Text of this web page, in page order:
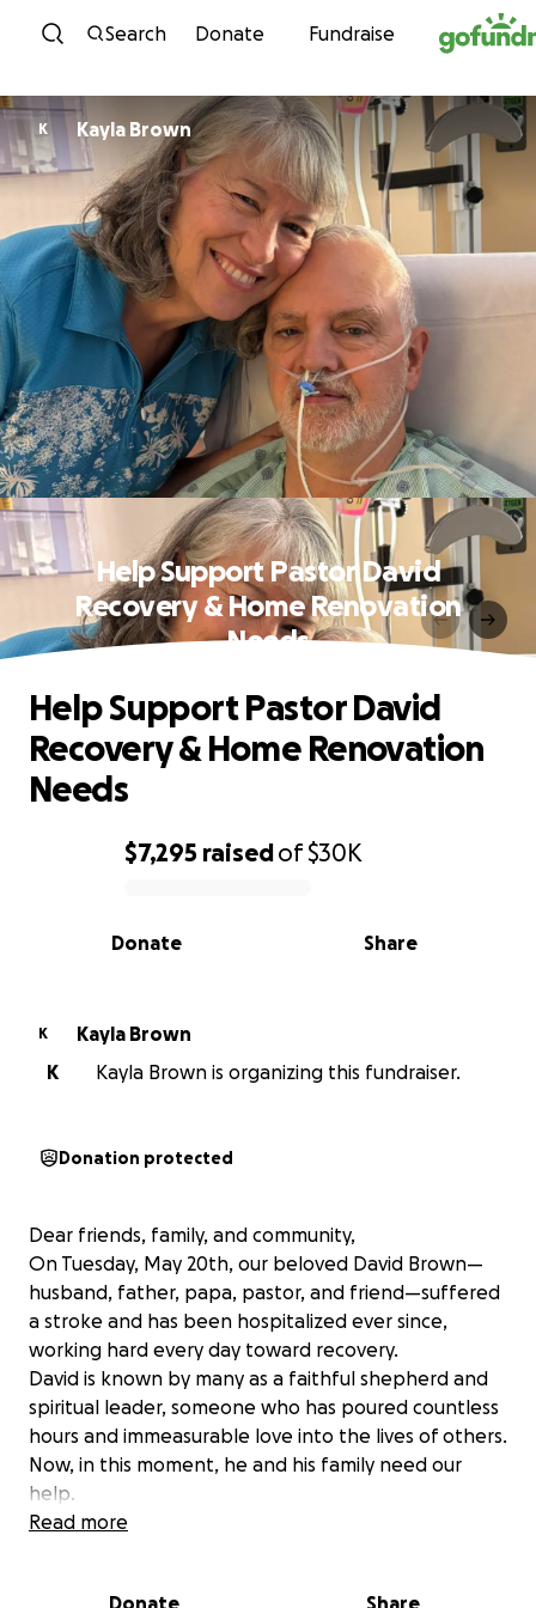
Skip to content
Search Donate Fundraise
K Kayla Brown
Help Support Pastor David
Recovery & Home Renovation
Needs
0% complete
$7,295 raisedof$30K
Share
Donate
Help Support Pastor David
Recovery & Home Renovation
Needs
K
Kayla Brown
K
Kayla Brown is organizing this fundraiser.
Donation protected
Dear friends, family, and community,
On Tuesday, May 20th, our beloved David Brown—
husband, father, papa, pastor, and friend—suffered
a stroke and has been hospitalized ever since,
working hard every day toward recovery.
David is known by many as a faithful shepherd and
spiritual leader, someone who has poured countless
hours and immeasurable love into the lives of others.
Now, in this moment, he and his family need our
help.
As he begins this long road to healing and
Read more
Donate Share